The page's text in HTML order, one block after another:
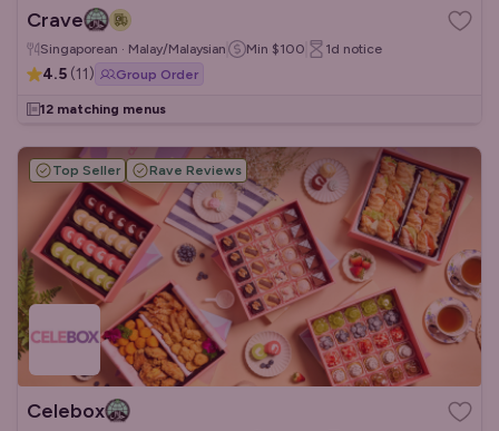
Crave
Singaporean · Malay/Malaysian Min $100 1d notice
4.5 (11) Group Order
12 matching menus
Top Seller Rave Reviews
Celebox